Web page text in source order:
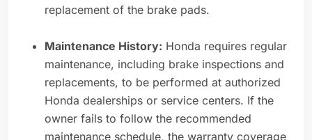
replacement of the brake pads.
Maintenance History: Honda requires regular
maintenance, including brake inspections and
replacements, to be performed at authorized
Honda dealerships or service centers. If the
owner fails to follow the recommended
maintenance schedule, the warranty coverage